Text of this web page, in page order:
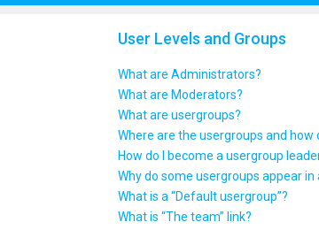
User Levels and Groups
What are Administrators?
What are Moderators?
What are usergroups?
Where are the usergroups and how
How do I become a usergroup
Why do some usergroups appear
What is a “Default usergroup”?
What is “The team” link?